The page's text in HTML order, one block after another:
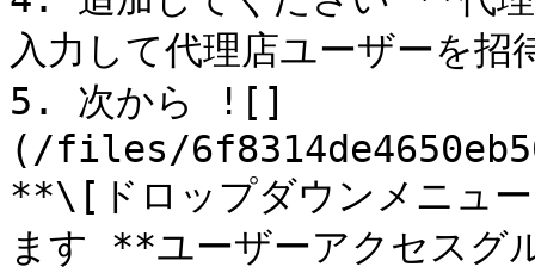
入力して代理店ユーザーを
5. 次から ![]
(/files/
**\[ドロップダウンメニュ
ます **ユーザーアクセス